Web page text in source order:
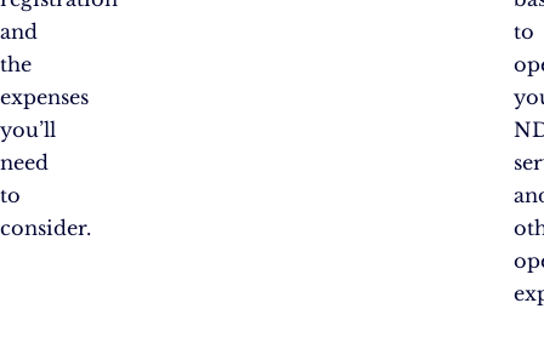
and
the
expenses
you’ll
need
to
consider.
to